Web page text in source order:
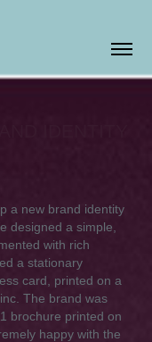
a new brand identity
designed a simple,
with rich
a stationary
card, printed on a
The brand was
brochure printed on
happy with the